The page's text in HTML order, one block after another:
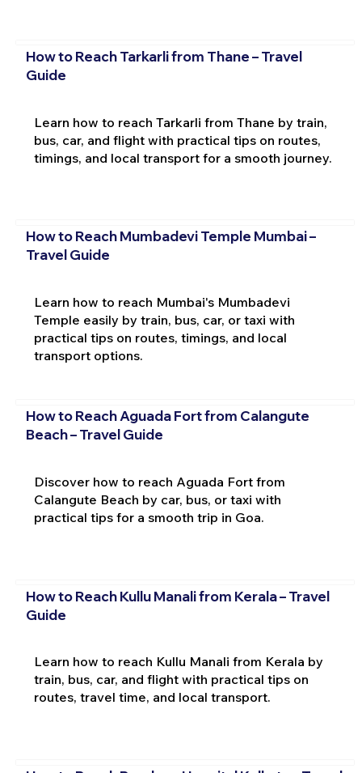
How to Reach Tarkarli from Thane – Travel
Guide
Learn how to reach Tarkarli from Thane by train,
bus, car, and flight with practical tips on routes,
timings, and local transport for a smooth journey.
How to Reach Mumbadevi Temple Mumbai –
Travel Guide
Learn how to reach Mumbai's Mumbadevi
Temple easily by train, bus, car, or taxi with
practical tips on routes, timings, and local
transport options.
How to Reach Aguada Fort from Calangute
Beach – Travel Guide
Discover how to reach Aguada Fort from
Calangute Beach by car, bus, or taxi with
practical tips for a smooth trip in Goa.
How to Reach Kullu Manali from Kerala – Travel
Guide
Learn how to reach Kullu Manali from Kerala by
train, bus, car, and flight with practical tips on
routes, travel time, and local transport.